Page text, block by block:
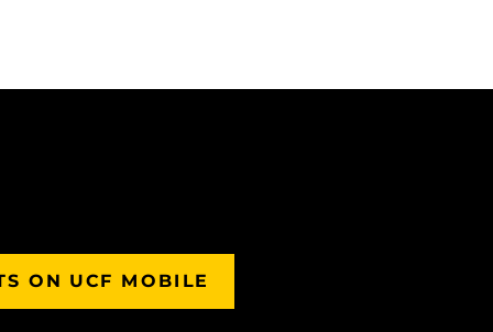
ON UCF MOBILE